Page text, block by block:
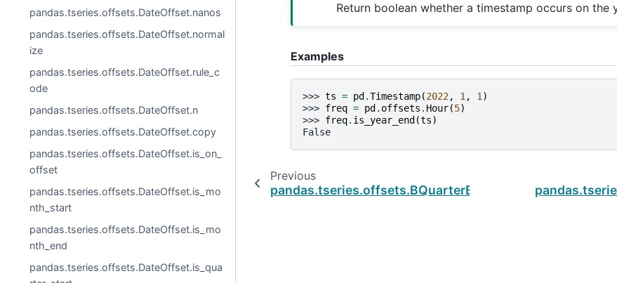
pandas.tseries.offsets.DateOffset.nanos
pandas.tseries.offsets.DateOffset.normal
ize
pandas.tseries.offsets.DateOffset.rule_c
ode
pandas.tseries.offsets.DateOffset.n
pandas.tseries.offsets.DateOffset.copy
pandas.tseries.offsets.DateOffset.is_on_
offset
pandas.tseries.offsets.DateOffset.is_mo
nth_start
pandas.tseries.offsets.DateOffset.is_mo
nth_end
pandas.tseries.offsets.DateOffset.is_qua
Return boolean whether a timestamp occurs on the
Examples
>>> ts = pd .Timestamp(2022, 1, 1)
>>> freq = pd . offsets . Hour(5)
>>> freq. is_year_end (ts)
False
Previous
pandas.tseries.offsets.BQuarterEnd.is_year_start